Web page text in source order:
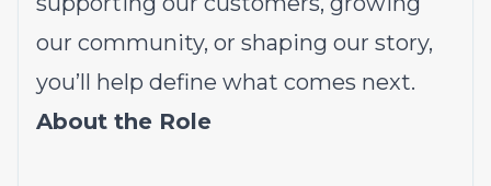
our community, or shaping our story,
you’ll help define what comes next.
About the Role